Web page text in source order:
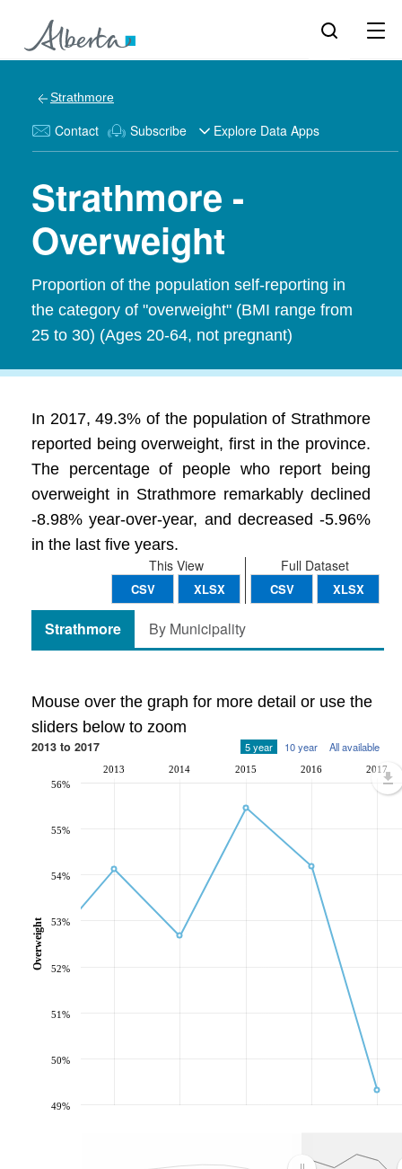
Strathmore
Contact Subscribe Explore Data Apps
Strathmore -
Overweight
Proportion of the population self-reporting in
the category of "overweight" (BMI range from
25 to 30) (Ages 20-64, not pregnant)
In 2017, 49.3% of the population of Strathmore
reported being overweight, first in the province.
The percentage of people who report being
overweight in Strathmore remarkably declined
-8.98% year-over-year, and decreased -5.96%
in the last five years.
Full Dataset
CSV XLSX
This View
CSV XLSX
Strathmore By Municipality
Mouse over the graph for more detail or use the
sliders below to zoom
2013 to 2017 5 year 10 year All available
2013 2014 2015 2016 2017
49%
50%
51%
52%
53%
54%
55%
56%
Overweight